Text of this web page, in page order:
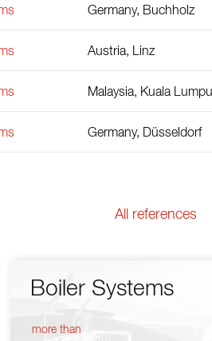
Germany, Buchholz
Austria, Linz
Malaysia, Kuala
Germany, Düsseldorf
All references
Boiler Systems
more than